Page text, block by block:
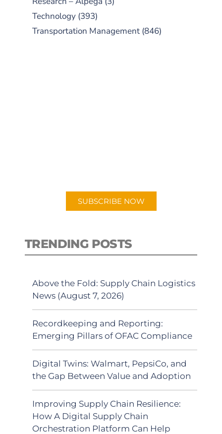
Technology (393)
Transportation Management (846)
SUBSCRIBE NOW
TRENDING POSTS
Above the Fold: Supply Chain Logistics
News (August 7, 2026)
Recordkeeping and Reporting:
Emerging Pillars of OFAC Compliance
Digital Twins: Walmart, PepsiCo, and
the Gap Between Value and Adoption
Improving Supply Chain Resilience:
How A Digital Supply Chain
Orchestration Platform Can Help